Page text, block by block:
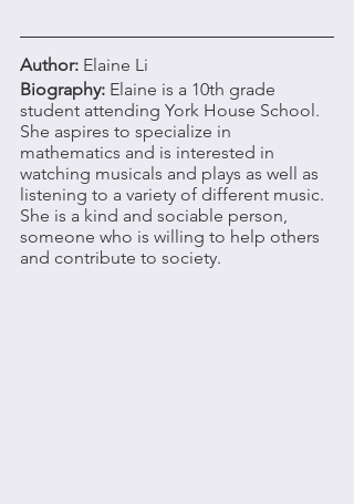
Author: Elaine Li
Biography: Elaine is a 10th grade
student attending York House School.
She aspires to specialize in
mathematics and is interested in
watching musicals and plays as well as
listening to a variety of different music.
She is a kind and sociable person,
someone who is willing to help others
and contribute to society.